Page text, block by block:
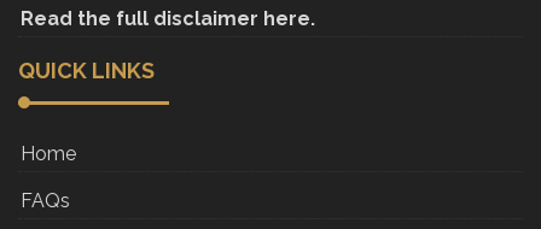
Read the full disclaimer here.
QUICK LINKS
Home
FAQs